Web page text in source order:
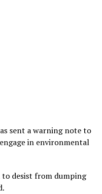
sent a warning note to
in environmental
desist from dumping